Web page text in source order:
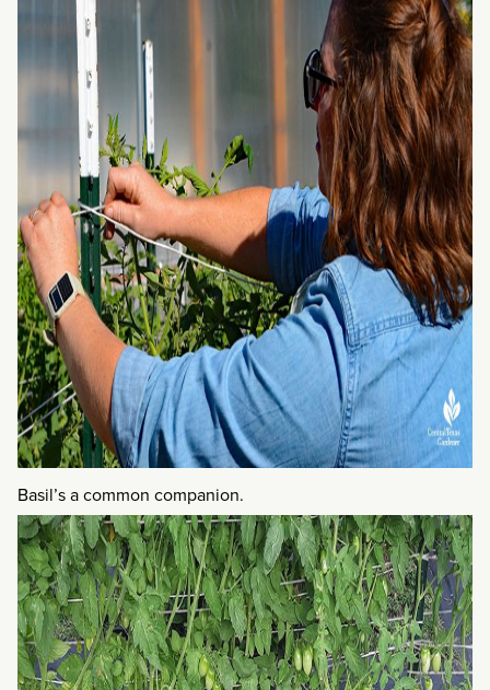
Basil’s a common companion.